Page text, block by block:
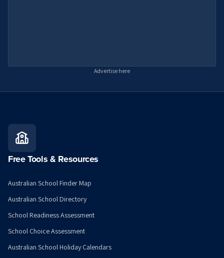
Advertise here
Free Tools & Resources
Australian School Finder Map
Australian School Directory
School Readiness Assessment
School Choice Assessment
Australian School Holiday Calendars